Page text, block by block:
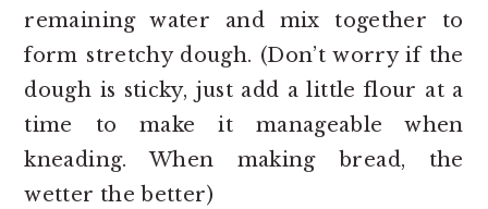
remaining water and mix together to
form stretchy dough. (Don’t worry if the
dough is sticky, just add a little flour at a
time to make it manageable when
kneading. When making bread, the
wetter the better)